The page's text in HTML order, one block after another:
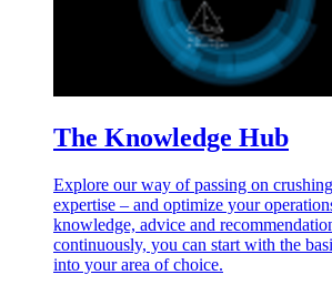
The Knowledge Hub
Explore our way of passing on
expertise – and optimize your
knowledge, advice and
continuously, you can start with the
into your area of choice.